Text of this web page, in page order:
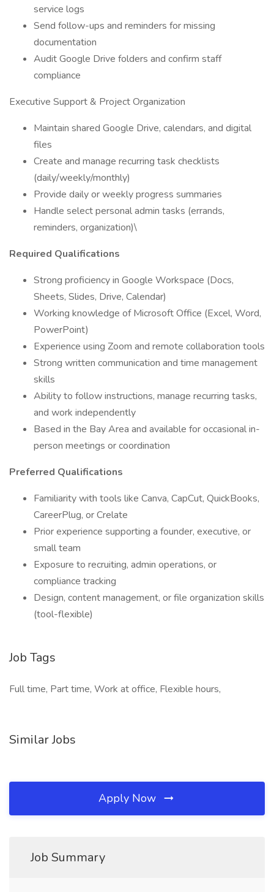
service logs
Send follow-ups and reminders for missing
documentation
Audit Google Drive folders and confirm staff
compliance
Executive Support & Project Organization
Maintain shared Google Drive, calendars, and digital
files
Create and manage recurring task checklists
(daily/weekly/monthly)
Provide daily or weekly progress summaries
Handle select personal admin tasks (errands,
reminders, organization)\
Required Qualifications
Strong proficiency in Google Workspace (Docs,
Sheets, Slides, Drive, Calendar)
Working knowledge of Microsoft Office (Excel, Word,
PowerPoint)
Experience using Zoom and remote collaboration tools
Strong written communication and time management
skills
Ability to follow instructions, manage recurring tasks,
and work independently
Based in the Bay Area and available for occasional in-
person meetings or coordination
Preferred Qualifications
Familiarity with tools like Canva, CapCut, QuickBooks,
CareerPlug, or Crelate
Prior experience supporting a founder, executive, or
small team
Exposure to recruiting, admin operations, or
compliance tracking
Design, content management, or file organization skills
(tool-flexible)
Job Tags
Full time, Part time, Work at office, Flexible hours,
Similar Jobs
Apply Now
Job Summary